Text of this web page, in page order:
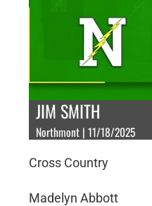
JIM SMITH
Northmont | 11/18/2025
Cross Country
Madelyn Abbott